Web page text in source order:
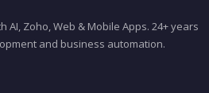
Zoho, Web & Mobile Apps. 24+ years
and business automation.